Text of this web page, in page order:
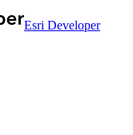
Esri Developer